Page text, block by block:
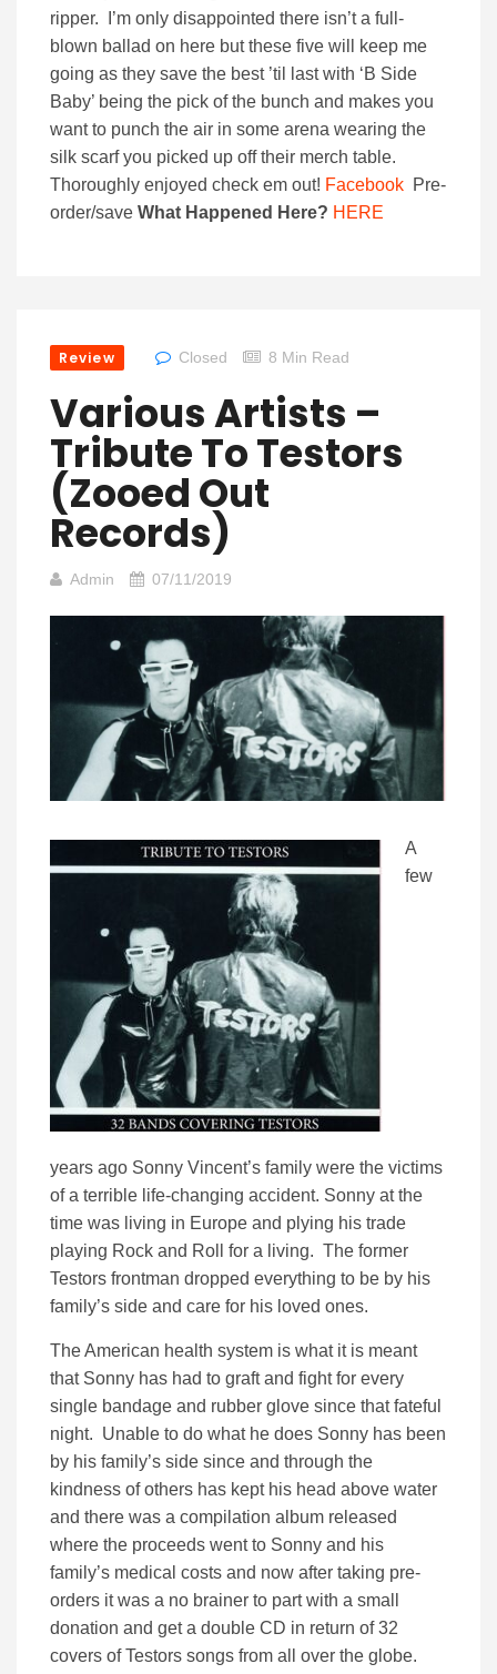
ripper. I’m only disappointed there isn’t a full-
blown ballad on here but these five will keep me
going as they save the best ’til last with ‘B Side
Baby’ being the pick of the bunch and makes you
want to punch the air in some arena wearing the
silk scarf you picked up off their merch table.
Thoroughly enjoyed check em out! Facebook Pre-
order/save What Happened Here? HERE
Review Closed 8 Min Read
Various Artists –
Tribute To Testors
(Zooed Out
Records)
Admin 07/11/2019
A
few
years ago Sonny Vincent’s family were the victims
of a terrible life-changing accident. Sonny at the
time was living in Europe and plying his trade
playing Rock and Roll for a living. The former
Testors frontman dropped everything to be by his
family’s side and care for his loved ones.
The American health system is what it is meant
that Sonny has had to graft and fight for every
single bandage and rubber glove since that fateful
night. Unable to do what he does Sonny has been
by his family’s side since and through the
kindness of others has kept his head above water
and there was a compilation album released
where the proceeds went to Sonny and his
family’s medical costs and now after taking pre-
orders it was a no brainer to part with a small
donation and get a double CD in return of 32
covers of Testors songs from all over the globe.